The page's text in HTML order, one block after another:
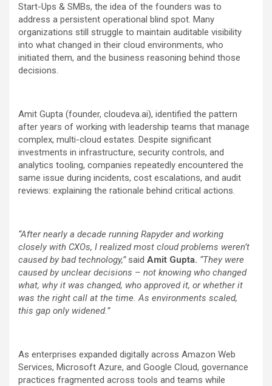
Start-Ups & SMBs, the idea of the founders was to
address a persistent operational blind spot. Many
organizations still struggle to maintain auditable visibility
into what changed in their cloud environments, who
initiated them, and the business reasoning behind those
decisions.
Amit Gupta (founder, cloudeva.ai), identified the pattern
after years of working with leadership teams that manage
complex, multi-cloud estates. Despite significant
investments in infrastructure, security controls, and
analytics tooling, companies repeatedly encountered the
same issue during incidents, cost escalations, and audit
reviews: explaining the rationale behind critical actions.
“After nearly a decade running Rapyder and working
closely with CXOs, I realized most cloud problems weren’t
caused by bad technology,”said Amit Gupta. “They were
caused by unclear decisions – not knowing who changed
what, why it was changed, who approved it, or whether it
was the right call at the time. As environments scaled,
this gap only widened.”
As enterprises expanded digitally across Amazon Web
Services, Microsoft Azure, and Google Cloud, governance
practices fragmented across tools and teams while